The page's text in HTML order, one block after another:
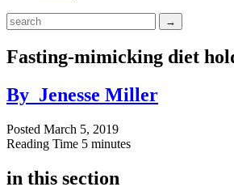
Fasting-mimicking diet
By Jenesse Miller
Posted March 5, 2019
Reading Time 5 minutes
in this section